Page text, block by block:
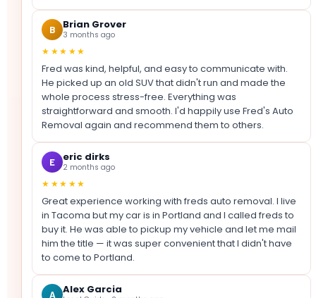
B Brian Grover
3 months ago
★★★★★
Fred was kind, helpful, and easy to communicate with.
He picked up an old SUV that didn't run and made the
whole process stress-free. Everything was
straightforward and smooth. I'd happily use Fred's Auto
Removal again and recommend them to others.
E eric dirks
2 months ago
★★★★★
Great experience working with freds auto removal. I live
in Tacoma but my car is in Portland and I called freds to
buy it. He was able to pickup my vehicle and let me mail
him the title — it was super convenient that I didn't have
to come to Portland.
A Alex Garcia